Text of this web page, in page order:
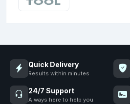
Quick Delivery
Results within minutes
24/7 Support
Always here to help you